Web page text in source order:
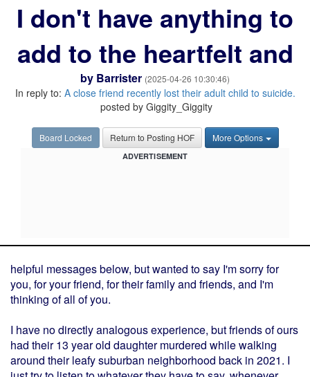
I don't have anything to
add to the heartfelt and
by Barrister (2025-04-26 10:30:46)
In reply to: A close friend recently lost their adult child to suicide.
posted by Giggity_Giggity
Board Locked Return to Posting HOF More Options
ADVERTISEMENT
helpful messages below, but wanted to say I'm sorry for
you, for your friend, for their family and friends, and I'm
thinking of all of you.
I have no directly analogous experience, but friends of ours
had their 13 year old daughter murdered while walking
around their leafy suburban neighborhood back in 2021. I